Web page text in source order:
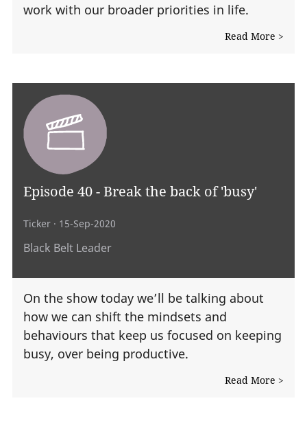
work with our broader priorities in life.
Read More >
Episode 40 - Break the back of 'busy'
Ticker · 15-Sep-2020
Black Belt Leader
On the show today we’ll be talking about
how we can shift the mindsets and
behaviours that keep us focused on keeping
busy, over being productive.
Read More >